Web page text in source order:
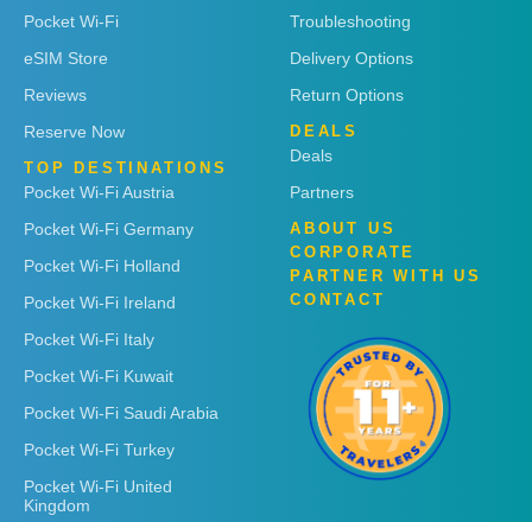
Pocket Wi-Fi
eSIM Store
Reviews
Reserve Now
TOP DESTINATIONS
Pocket Wi-Fi Austria
Pocket Wi-Fi Germany
Pocket Wi-Fi Holland
Pocket Wi-Fi Ireland
Pocket Wi-Fi Italy
Pocket Wi-Fi Kuwait
Pocket Wi-Fi Saudi Arabia
Pocket Wi-Fi Turkey
Pocket Wi-Fi United
Kingdom
Troubleshooting
Delivery Options
Return Options
DEALS
Deals
Partners
ABOUT US
CORPORATE
PARTNER WITH US
CONTACT